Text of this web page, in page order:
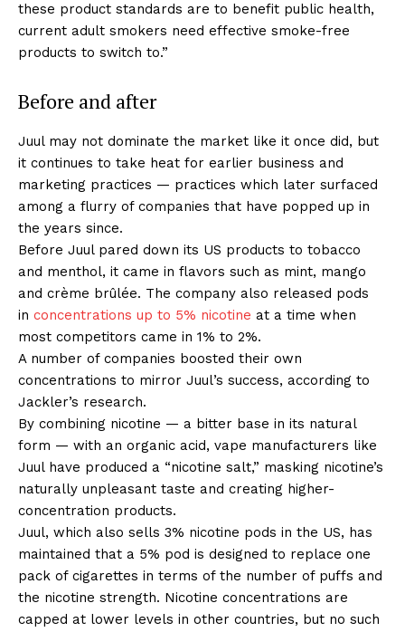
Want More Investigative Content?
these product standards are to benefit public health,
current adult smokers need effective smoke-free
products to switch to.”
Before and after
Juul may not dominate the market like it once did, but
it continues to take heat for earlier business and
marketing practices — practices which later surfaced
among a flurry of companies that have popped up in
the years since.
Before Juul pared down its US products to tobacco
and menthol, it came in flavors such as mint, mango
and crème brûlée. The company also released pods
in concentrations up to 5% nicotine at a time when
most competitors came in 1% to 2%.
A number of companies boosted their own
concentrations to mirror Juul’s success, according to
Jackler’s research.
By combining nicotine — a bitter base in its natural
form — with an organic acid, vape manufacturers like
Juul have produced a “nicotine salt,” masking nicotine’s
naturally unpleasant taste and creating higher-
concentration products.
Juul, which also sells 3% nicotine pods in the US, has
maintained that a 5% pod is designed to replace one
pack of cigarettes in terms of the number of puffs and
the nicotine strength. Nicotine concentrations are
capped at lower levels in other countries, but no such